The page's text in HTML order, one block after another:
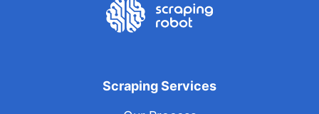
Scraping Services